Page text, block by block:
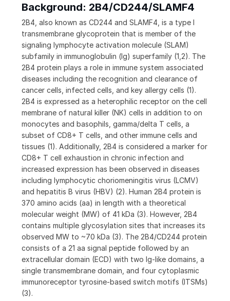
Background: 2B4/CD244/SLAMF4
2B4, also known as CD244 and SLAMF4, is a type I
transmembrane glycoprotein that is member of the
signaling lymphocyte activation molecule (SLAM)
subfamily in immunoglobulin (Ig) superfamily (1,2). The
2B4 protein plays a role in immune system associated
diseases including the recognition and clearance of
cancer cells, infected cells, and key allergy cells (1).
2B4 is expressed as a heterophilic receptor on the cell
membrane of natural killer (NK) cells in addition to on
monocytes and basophils, gamma/delta T cells, a
subset of CD8+ T cells, and other immune cells and
tissues (1). Additionally, 2B4 is considered a marker for
CD8+ T cell exhaustion in chronic infection and
increased expression has been observed in diseases
including lymphocytic choriomeningitis virus (LCMV)
and hepatitis B virus (HBV) (2). Human 2B4 protein is
370 amino acids (aa) in length with a theoretical
molecular weight (MW) of 41 kDa (3). However, 2B4
contains multiple glycosylation sites that increases its
observed MW to ~70 kDa (3). The 2B4/CD244 protein
consists of a 21 aa signal peptide followed by an
extracellular domain (ECD) with two Ig-like domains, a
single transmembrane domain, and four cytoplasmic
immunoreceptor tyrosine-based switch motifs (ITSMs)
(3).